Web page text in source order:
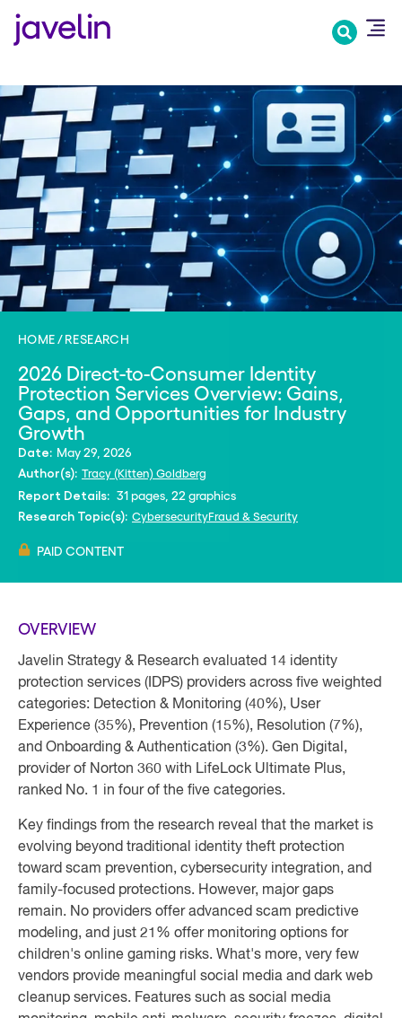
HOME RESEARCH
2026 Direct-to-Consumer Identity
Protection Services Overview: Gains,
Gaps, and Opportunities for Industry
Growth
Date: May 29, 2026
Author(s): Tracy (Kitten) Goldberg
Report Details: 31 pages, 22 graphics
Research Topic(s): CybersecurityFraud & Security
PAID CONTENT
OVERVIEW
Javelin Strategy & Research evaluated 14 identity
protection services (IDPS) providers across five weighted
categories: Detection & Monitoring (40%), User
Experience (35%), Prevention (15%), Resolution (7%),
and Onboarding & Authentication (3%). Gen Digital,
provider of Norton 360 with LifeLock Ultimate Plus,
ranked No. 1 in four of the five categories.
Key findings from the research reveal that the market is
evolving beyond traditional identity theft protection
toward scam prevention, cybersecurity integration, and
family-focused protections. However, major gaps
remain. No providers offer advanced scam predictive
modeling, and just 21% offer monitoring options for
children's online gaming risks. What's more, very few
vendors provide meaningful social media and dark web
cleanup services. Features such as social media